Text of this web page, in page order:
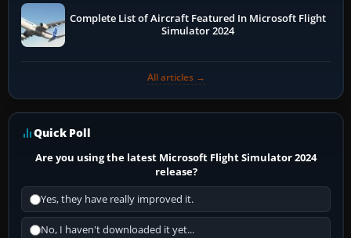
Complete List of Aircraft Featured In Microsoft Flight
Simulator 2024
All articles →
Quick Poll
Are you using the latest Microsoft Flight Simulator 2024
release?
Yes, they have really improved it.
No, I haven't downloaded it yet...